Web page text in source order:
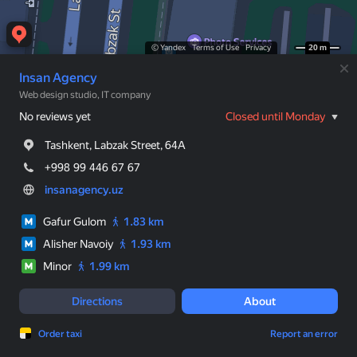
© Yandex Terms of Use Privacy 20 m
Insan Agency
Web design studio, IT company
No reviews yet Closed until Monday
Tashkent, Labzak Street, 64A
+998 99 446 67 67
insanagency.uz
Gafur Gulom
1.83 km
Alisher Navoiy
1.93 km
Minor
1.99 km
Directions About
Order taxi Report an error